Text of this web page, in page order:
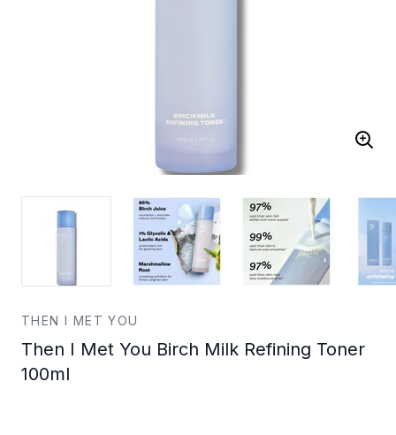
THEN I MET YOU
Then I Met You Birch Milk Refining Toner
100ml